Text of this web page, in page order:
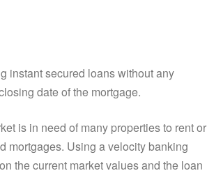
instant secured loans without any
date of the mortgage.
is in need of many properties to rent or
mortgages. Using a velocity banking
the current market values and the loan